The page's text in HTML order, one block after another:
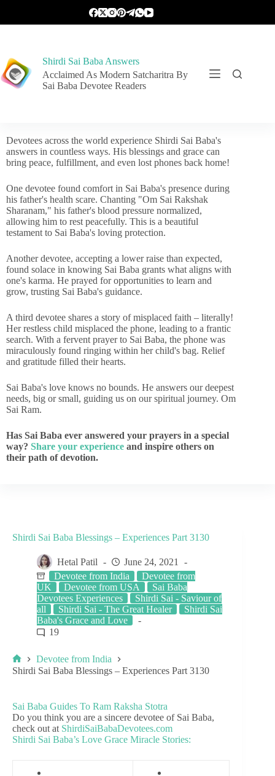
Shirdi Sai Baba Answers
Acclaimed As Modern Satcharitra By
Sai Baba Devotee Readers
Devotees across the world experience Shirdi Sai Baba's
answers in countless ways. His blessings and grace can
bring peace, fulfillment, and even lost phones back home!
One devotee found comfort in Sai Baba's presence during
his father's health scare. Chanting "Om Sai Rakshak
Sharanam," his father's blood pressure normalized,
allowing him to rest peacefully. This is a beautiful
testament to Sai Baba's loving protection.
Another devotee, accepting a lower raise than expected,
found solace in knowing Sai Baba grants what aligns with
one's karma. He prayed for opportunities to learn and
grow, trusting Sai Baba's guidance.
A third devotee shares a story of misplaced faith – literally!
Her restless child misplaced the phone, leading to a frantic
search. With a fervent prayer to Sai Baba, the phone was
miraculously found ringing within her child's bag. Relief
and gratitude filled their hearts.
Sai Baba's love knows no bounds. He answers our deepest
needs, big or small, guiding us on our spiritual journey. Om
Sai Ram.
Has Sai Baba ever answered your prayers in a special
way? Share your experience and inspire others on
their path of devotion.
Shirdi Sai Baba Blessings – Experiences Part 3130
Hetal Patil
June 24, 2021
Devotee from India
Devotee from
UK
Devotee from USA
Sai Baba
Devotees Experiences
Shirdi Sai - Saviour of
all
Shirdi Sai - The Great Healer
Shirdi Sai
Baba's Grace and Love
19
Devotee from India
Shirdi Sai Baba Blessings – Experiences Part 3130
Sai Baba Guides To Ram Raksha Stotra
Do you think you are a sincere devotee of Sai Baba,
check out at ShirdiSaiBabaDevotees.com
Shirdi Sai Baba’s Love Grace Miracle Stories: